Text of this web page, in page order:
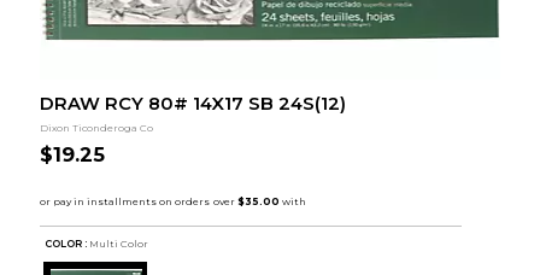
DRAW RCY 80# 14X17 SB 24S(12)
Dixon Ticonderoga Co
$19.25
COLOR : Multi Color